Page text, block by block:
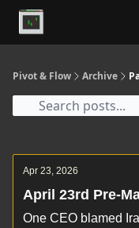
Pivot & Flow Archive
Apr 23, 2026
April 23rd Pre-
One CEO blamed